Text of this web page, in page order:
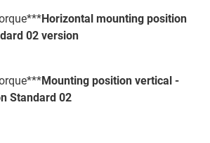
Horizontal mounting position
02 version
Mounting position vertical -
Standard 02